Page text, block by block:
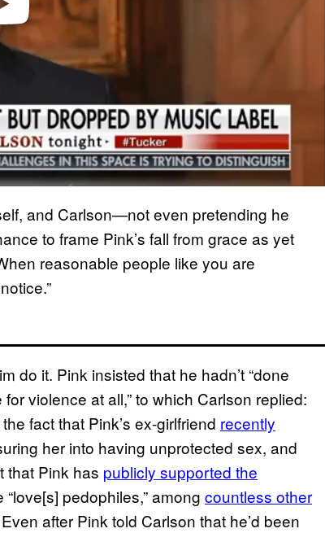
and Carlson—not even pretending he
to frame Pink’s fall from grace as yet
reasonable people like you are
do it. Pink insisted that he hadn’t “done
violence at all,” to which Carlson replied:
fact that Pink’s ex-girlfriend recently
her into having unprotected sex, and
that Pink has publicly supported the
pedophiles,” among countless other
after Pink told Carlson that he’d been